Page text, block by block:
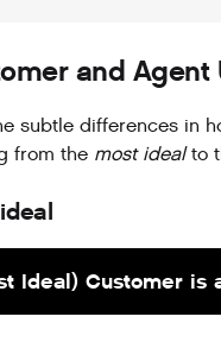
and Agent
subtle differences in
from the most idealto
Ideal) Customer